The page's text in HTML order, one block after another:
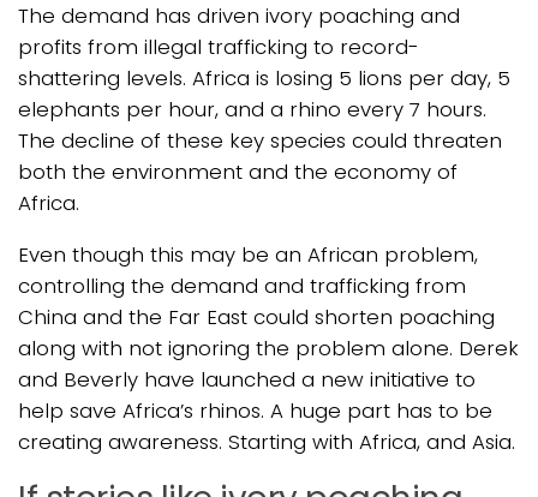
The demand has driven ivory poaching and
profits from illegal trafficking to record-
shattering levels. Africa is losing 5 lions per day, 5
elephants per hour, and a rhino every 7 hours.
The decline of these key species could threaten
both the environment and the economy of
Africa.
Even though this may be an African problem,
controlling the demand and trafficking from
China and the Far East could shorten poaching
along with not ignoring the problem alone. Derek
and Beverly have launched a new initiative to
help save Africa’s rhinos. A huge part has to be
creating awareness. Starting with Africa, and Asia.